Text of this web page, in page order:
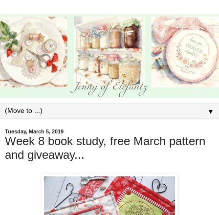
▼
Tuesday, March 5, 2019
Week 8 book study, free March pattern
and giveaway...